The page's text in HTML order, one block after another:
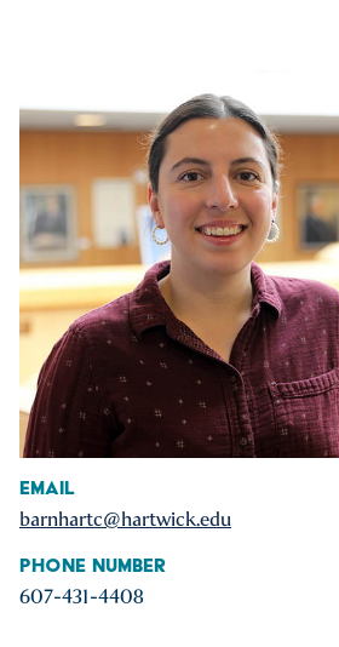
Email
barnhartc@hartwick.edu
Phone Number
607-431-4408